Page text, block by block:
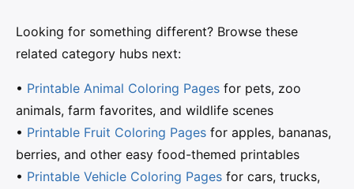
Looking for something different? Browse these
related category hubs next:
• Printable Animal Coloring Pages for pets, zoo
animals, farm favorites, and wildlife scenes
• Printable Fruit Coloring Pages for apples, bananas,
berries, and other easy food-themed printables
• Printable Vehicle Coloring Pages for cars, trucks,